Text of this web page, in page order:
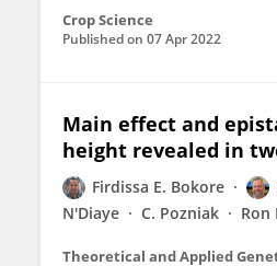
Crop Science
Published on 07 Apr 2022
Main effect and
height revealed in
Firdissa E. Bokore
N'Diaye
C. Pozniak Ron
Theoretical and Applied